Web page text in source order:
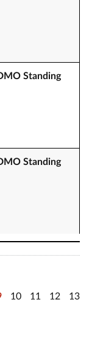
Standing
Standing
10 11 12
13